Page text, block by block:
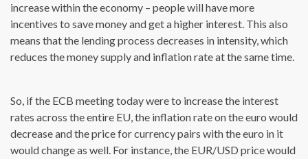
increase within the economy – people will have more
incentives to save money and get a higher interest. This also
means that the lending process decreases in intensity, which
reduces the money supply and inflation rate at the same time.
So, if the ECB meeting today were to increase the interest
rates across the entire EU, the inflation rate on the euro would
decrease and the price for currency pairs with the euro in it
would change as well. For instance, the EUR/USD price would